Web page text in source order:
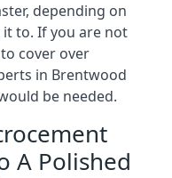
depending on
to. If you are not
cover over
in Brentwood
be needed.
A Polished